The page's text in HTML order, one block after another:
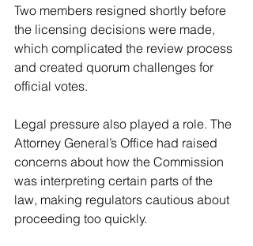
Two members resigned shortly before
the licensing decisions were made,
which complicated the review process
and created quorum challenges for
official votes.
Legal pressure also played a role. The
Attorney General’s Office had raised
concerns about how the Commission
was interpreting certain parts of the
law, making regulators cautious about
proceeding too quickly.